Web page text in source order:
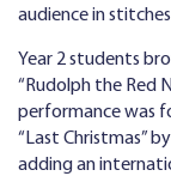
audience in
Year 2 students
“Rudolph the Red
performance was
“Last Christmas”
adding an